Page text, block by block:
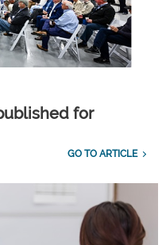
for
GO TO ARTICLE